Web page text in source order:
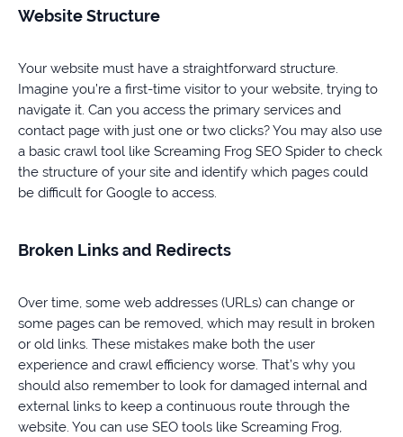
Website Structure
Your website must have a straightforward structure.
Imagine you’re a first-time visitor to your website, trying to
navigate it. Can you access the primary services and
contact page with just one or two clicks? You may also use
a basic crawl tool like Screaming Frog SEO Spider to check
the structure of your site and identify which pages could
be difficult for Google to access.
Broken Links and Redirects
Over time, some web addresses (URLs) can change or
some pages can be removed, which may result in broken
or old links. These mistakes make both the user
experience and crawl efficiency worse. That’s why you
should also remember to look for damaged internal and
external links to keep a continuous route through the
website. You can use SEO tools like Screaming Frog,